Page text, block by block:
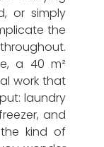
or simply
the
a 40 m²
work that
laundry
and
kind of